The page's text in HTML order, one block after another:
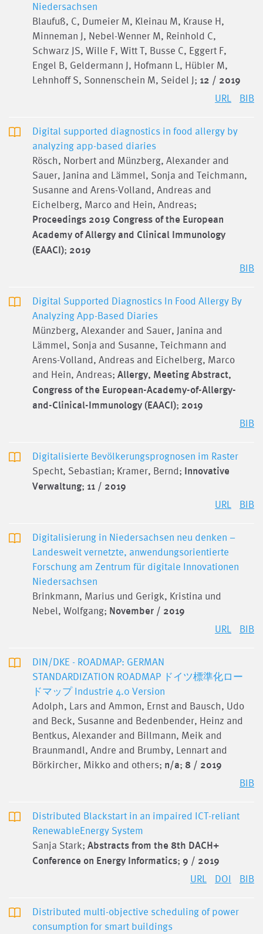
Niedersachsen
Blaufuß, C, Dumeier M, Kleinau M, Krause H,
Minneman J, Nebel-Wenner M, Reinhold C,
Schwarz JS, Wille F, Witt T, Busse C, Eggert F,
Engel B, Geldermann J, Hofmann L, Hübler M,
Lehnhoff S, Sonnenschein M, Seidel J; 12 / 2019
URL BIB
Digital supported diagnostics in food allergy by
analyzing app-based diaries
Rösch, Norbert and Münzberg, Alexander and
Sauer, Janina and Lämmel, Sonja and Teichmann,
Susanne and Arens-Volland, Andreas and
Eichelberg, Marco and Hein, Andreas;
Proceedings 2019 Congress of the European
Academy of Allergy and Clinical Immunology
(EAACI); 2019
BIB
Digital Supported Diagnostics In Food Allergy By
Analyzing App-Based Diaries
Münzberg, Alexander and Sauer, Janina and
Lämmel, Sonja and Susanne, Teichmann and
Arens-Volland, Andreas and Eichelberg, Marco
and Hein, Andreas; Allergy, Meeting Abstract,
Congress of the European-Academy-of-Allergy-
and-Clinical-Immunology (EAACI); 2019
BIB
Digitalisierte Bevölkerungsprognosen im Raster
Specht, Sebastian; Kramer, Bernd; Innovative
Verwaltung; 11 / 2019
URL BIB
Digitalisierung in Niedersachsen neu denken –
Landesweit vernetzte, anwendungsorientierte
Forschung am Zentrum für digitale Innovationen
Niedersachsen
Brinkmann, Marius und Gerigk, Kristina und
Nebel, Wolfgang; November / 2019
URL BIB
DIN/DKE - ROADMAP: GERMAN
STANDARDIZATION ROADMAP ドイツ標準化ロー
ドマップ Industrie 4.0 Version
Adolph, Lars and Ammon, Ernst and Bausch, Udo
and Beck, Susanne and Bedenbender, Heinz and
Bentkus, Alexander and Billmann, Meik and
Braunmandl, Andre and Brumby, Lennart and
Börkircher, Mikko and others; n/a; 8 / 2019
BIB
Distributed Blackstart in an impaired ICT-reliant
RenewableEnergy System
Sanja Stark; Abstracts from the 8th DACH+
Conference on Energy Informatics; 9 / 2019
URL DOI BIB
Distributed multi-objective scheduling of power
consumption for smart buildings